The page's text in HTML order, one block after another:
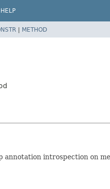
HELP
| METHOD
annotation introspection on